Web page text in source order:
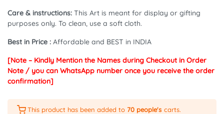
Care & instructions: This Art is meant for display or gifting
purposes only. To clean, use a soft cloth.
Best in Price : Affordable and BEST in INDIA
[Note – Kindly Mention the Names during Checkout in Order
Note / you can WhatsApp number once you receive the order
confirmation]
This product has been added to70 people's carts.